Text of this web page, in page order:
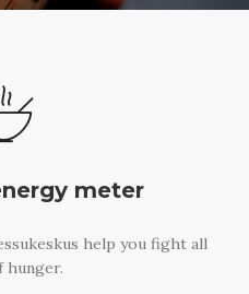
meter
help you fight all
hunger.